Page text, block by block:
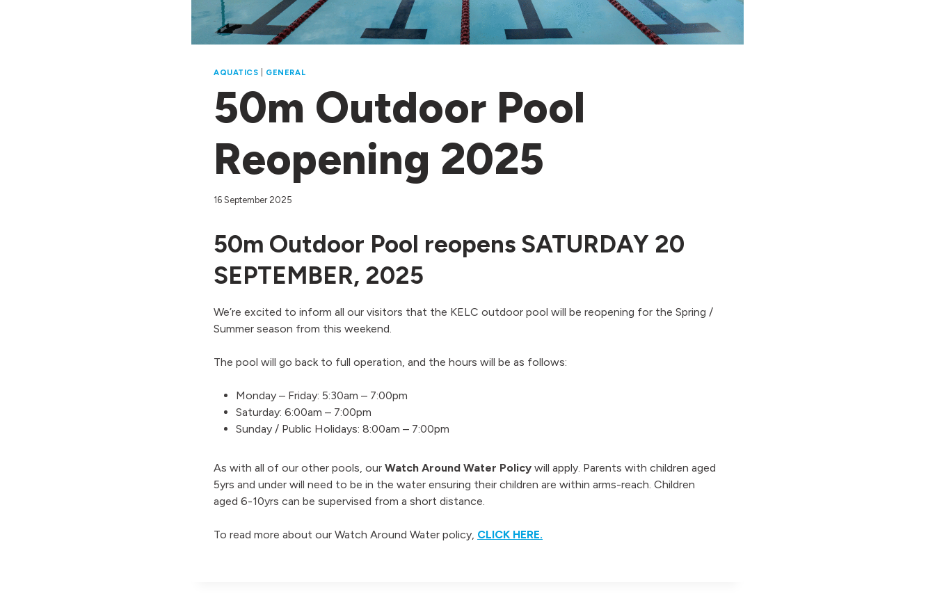
AQUATICS GENERAL
50m Outdoor Pool
Reopening 2025
16 September 2025
50m Outdoor Pool reopens SATURDAY 20
SEPTEMBER, 2025
We’re excited to inform all our visitors that the KELC outdoor pool will be reopening for the Spring /
Summer season from this weekend.
The pool will go back to full operation, and the hours will be as follows:
Monday – Friday: 5:30am – 7:00pm
Saturday: 6:00am – 7:00pm
Sunday / Public Holidays: 8:00am – 7:00pm
As with all of our other pools, our Watch Around Water Policy will apply. Parents with children aged
5yrs and under will need to be in the water ensuring their children are within arms-reach. Children
aged 6-10yrs can be supervised from a short distance.
To read more about our Watch Around Water policy, CLICK HERE.